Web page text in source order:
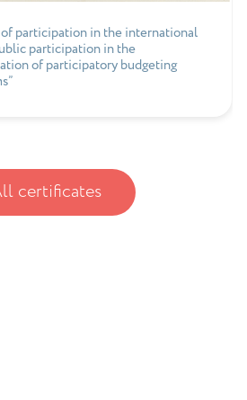
participation in the international
participation in the
of participatory budgeting
certificates